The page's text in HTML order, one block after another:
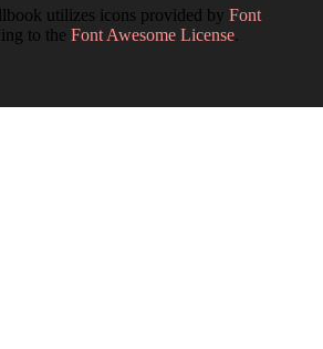
utilizes icons provided by Font
to the Font Awesome License.